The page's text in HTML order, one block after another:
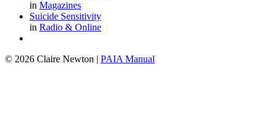
in Magazines
Suicide Sensitivity
in Radio & Online
© 2026 Claire Newton | PAIA Manual